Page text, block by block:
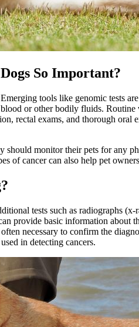
So Important?
tools like genomic tests
or other bodily fluids.
rectal exams, and thorough
monitor their pets for any
of cancer can also help pet
tests such as radiographs
provide basic information about
necessary to confirm the
in detecting cancers.